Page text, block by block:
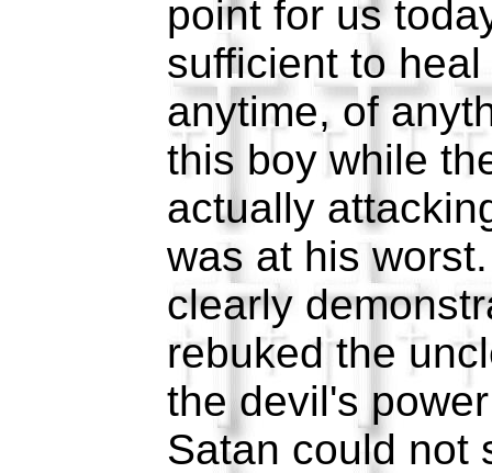
point for us
sufficient to
anytime, of
this boy while
actually
was at his
clearly
rebuked the
the devil's
Satan could not